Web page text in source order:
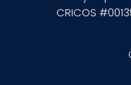
CRICOS